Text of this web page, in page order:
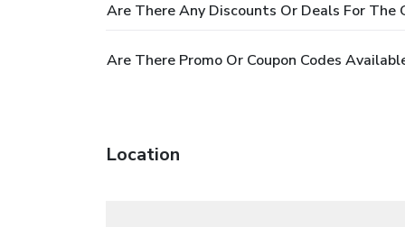
Are There Any Discounts Or Deals For The
Are There Promo Or Coupon Codes
Location